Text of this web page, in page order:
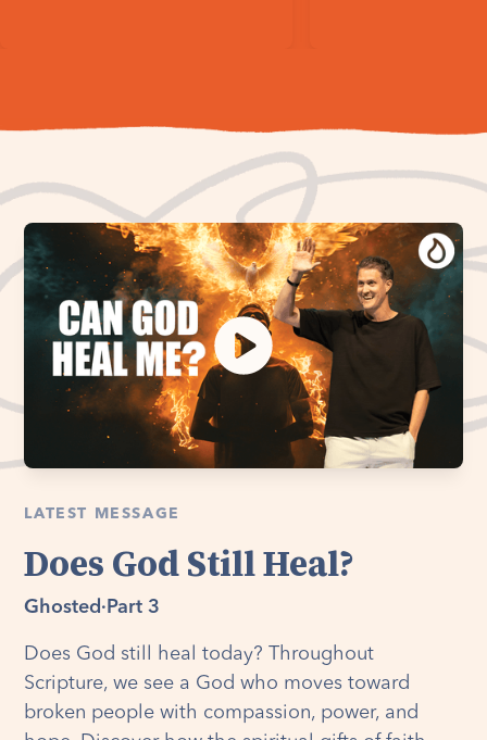
LATEST MESSAGE
Does God Still Heal?
Ghosted · Part 3
Does God still heal today? Throughout
Scripture, we see a God who moves toward
broken people with compassion, power, and